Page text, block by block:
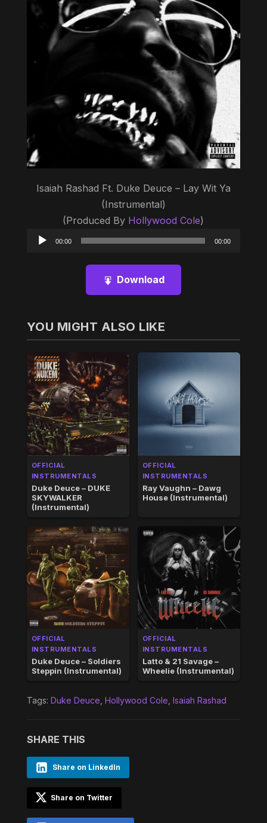
Isaiah Rashad Ft. Duke Deuce – Lay Wit Ya
(Instrumental)
(Produced By Hollywood Cole)
Audio
00:00 00:00
Download
YOU MIGHT ALSO LIKE
OFFICIAL
INSTRUMENTALS
Duke Deuce – DUKE
SKYWALKER
(Instrumental)
OFFICIAL
INSTRUMENTALS
Ray Vaughn – Dawg
House (Instrumental)
OFFICIAL
INSTRUMENTALS
Duke Deuce – Soldiers
Steppin (Instrumental)
OFFICIAL
INSTRUMENTALS
Latto & 21 Savage –
Wheelie (Instrumental)
Tags: Duke Deuce Hollywood Cole Isaiah Rashad
SHARE THIS
Share on LinkedIn
Share on Twitter